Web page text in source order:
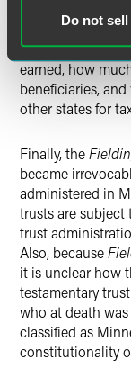
Do not
refunds will
how much
earned, how
beneficiaries,
other states for
Finally, the
became
administered in
trusts are subject
trust
Also, because
it is unclear how
testamentary
who at death
classified as
constitutionality